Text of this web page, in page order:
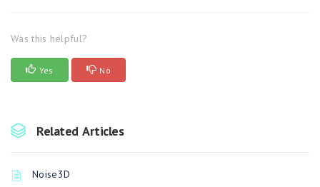
Was this helpful?
Yes No
Related Articles
Noise3D